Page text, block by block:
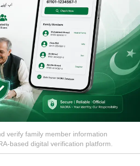
verify family member information
based digital verification platform.